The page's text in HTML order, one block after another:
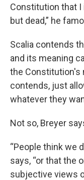
Constitution that I
but dead,” he
Scalia contends
and its meaning
the Constitution's
contends, just
whatever they
Not so, Breyer
“People think we
says, “or that the
subjective views